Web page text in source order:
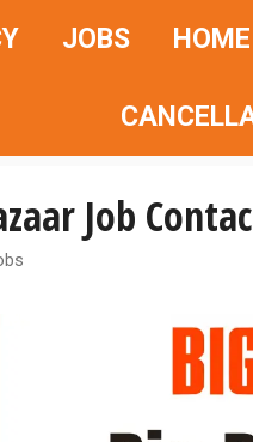
JOBS HOME
Job